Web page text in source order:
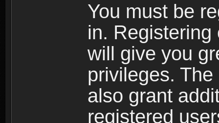
You must be
in.
will give you
privileges.
also grant
registered